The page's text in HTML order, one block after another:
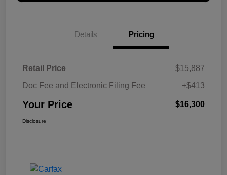
Details Pricing
Retail Price
$15,887
Doc Fee and Electronic Filing Fee
+$413
Your Price $16,300
Disclosure